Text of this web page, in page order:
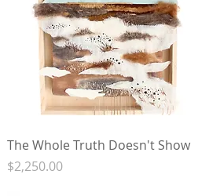
The Whole Truth Doesn't Show
Price
$2,250.00